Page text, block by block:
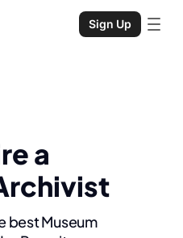
Sign Up
a
best Museum